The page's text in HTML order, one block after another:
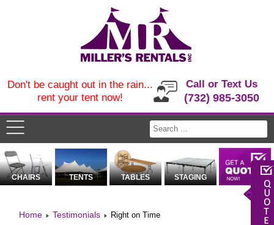
Call or Text Us
(732) 985-3050
Don't be caught out in the rain...
rent your tent now!
CHAIRS TENTS TABLES STAGING
Home Testimonials Right on Time